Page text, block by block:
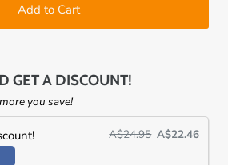
Add to Cart
GET A DISCOUNT!
you save!
A$24.95 A$22.46